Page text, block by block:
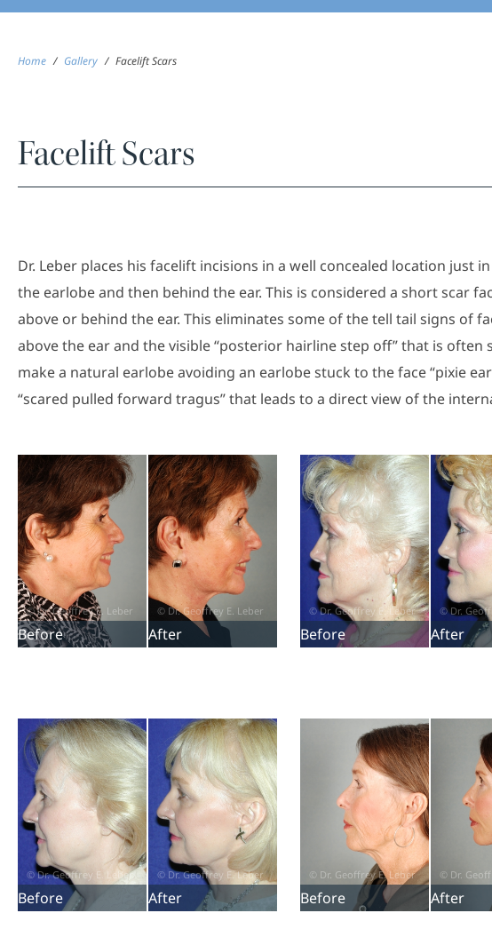
Home / Gallery / Facelift Scars
Facelift Scars
Dr. Leber places his facelift incisions in a well concealed location
the earlobe and then behind the ear. This is considered a short scar
above or behind the ear. This eliminates some of the tell tail signs of
above the ear and the visible “posterior hairline step off” that is often
make a natural earlobe avoiding an earlobe stuck to the face “pixie
“scared pulled forward tragus” that leads to a direct view of the
Before After Before After
Before After Before After